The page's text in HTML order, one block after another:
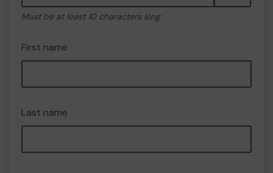
Must be at least 10 characters long
First name
Last name